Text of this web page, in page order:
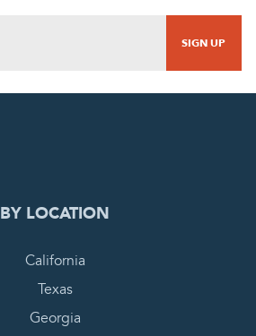
BY LOCATION
California
Texas
Georgia